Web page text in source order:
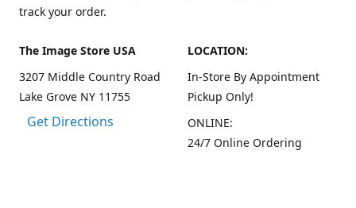
track your order.
The Image Store USA
3207 Middle Country Road
Lake Grove NY 11755
Get Directions
LOCATION:
In-Store By Appointment
Pickup Only!
ONLINE:
24/7 Online Ordering